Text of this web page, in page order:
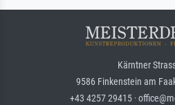
Kärntner
9586 Finkenstein am
+43 4257 29415 ·